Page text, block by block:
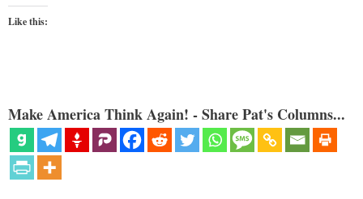
Like this:
Make America Think Again! - Share Pat's Columns...